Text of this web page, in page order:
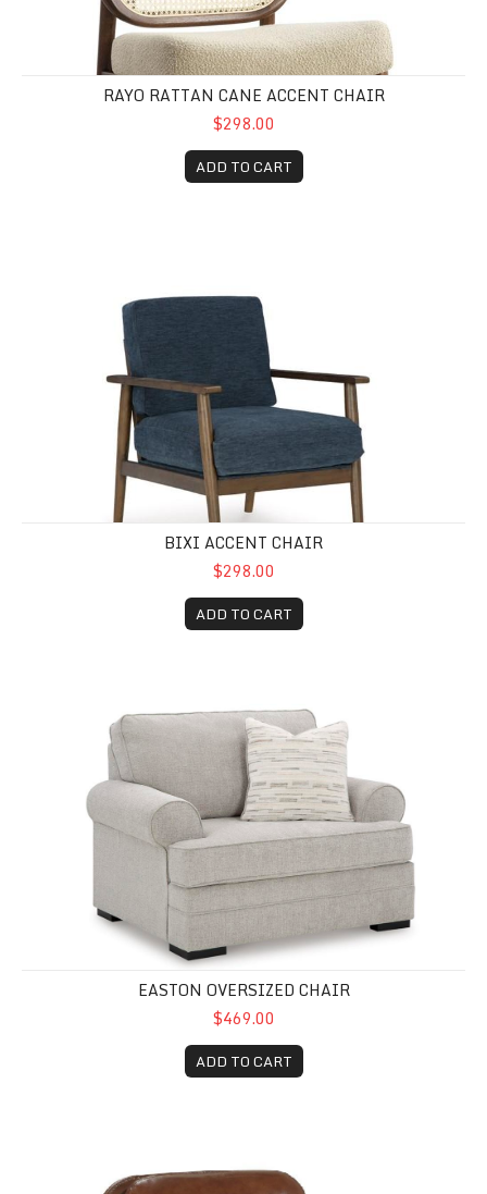
RAYO RATTAN CANE ACCENT CHAIR
$298.00
ADD TO CART
BIXI ACCENT CHAIR
$298.00
ADD TO CART
EASTON OVERSIZED CHAIR
$469.00
ADD TO CART